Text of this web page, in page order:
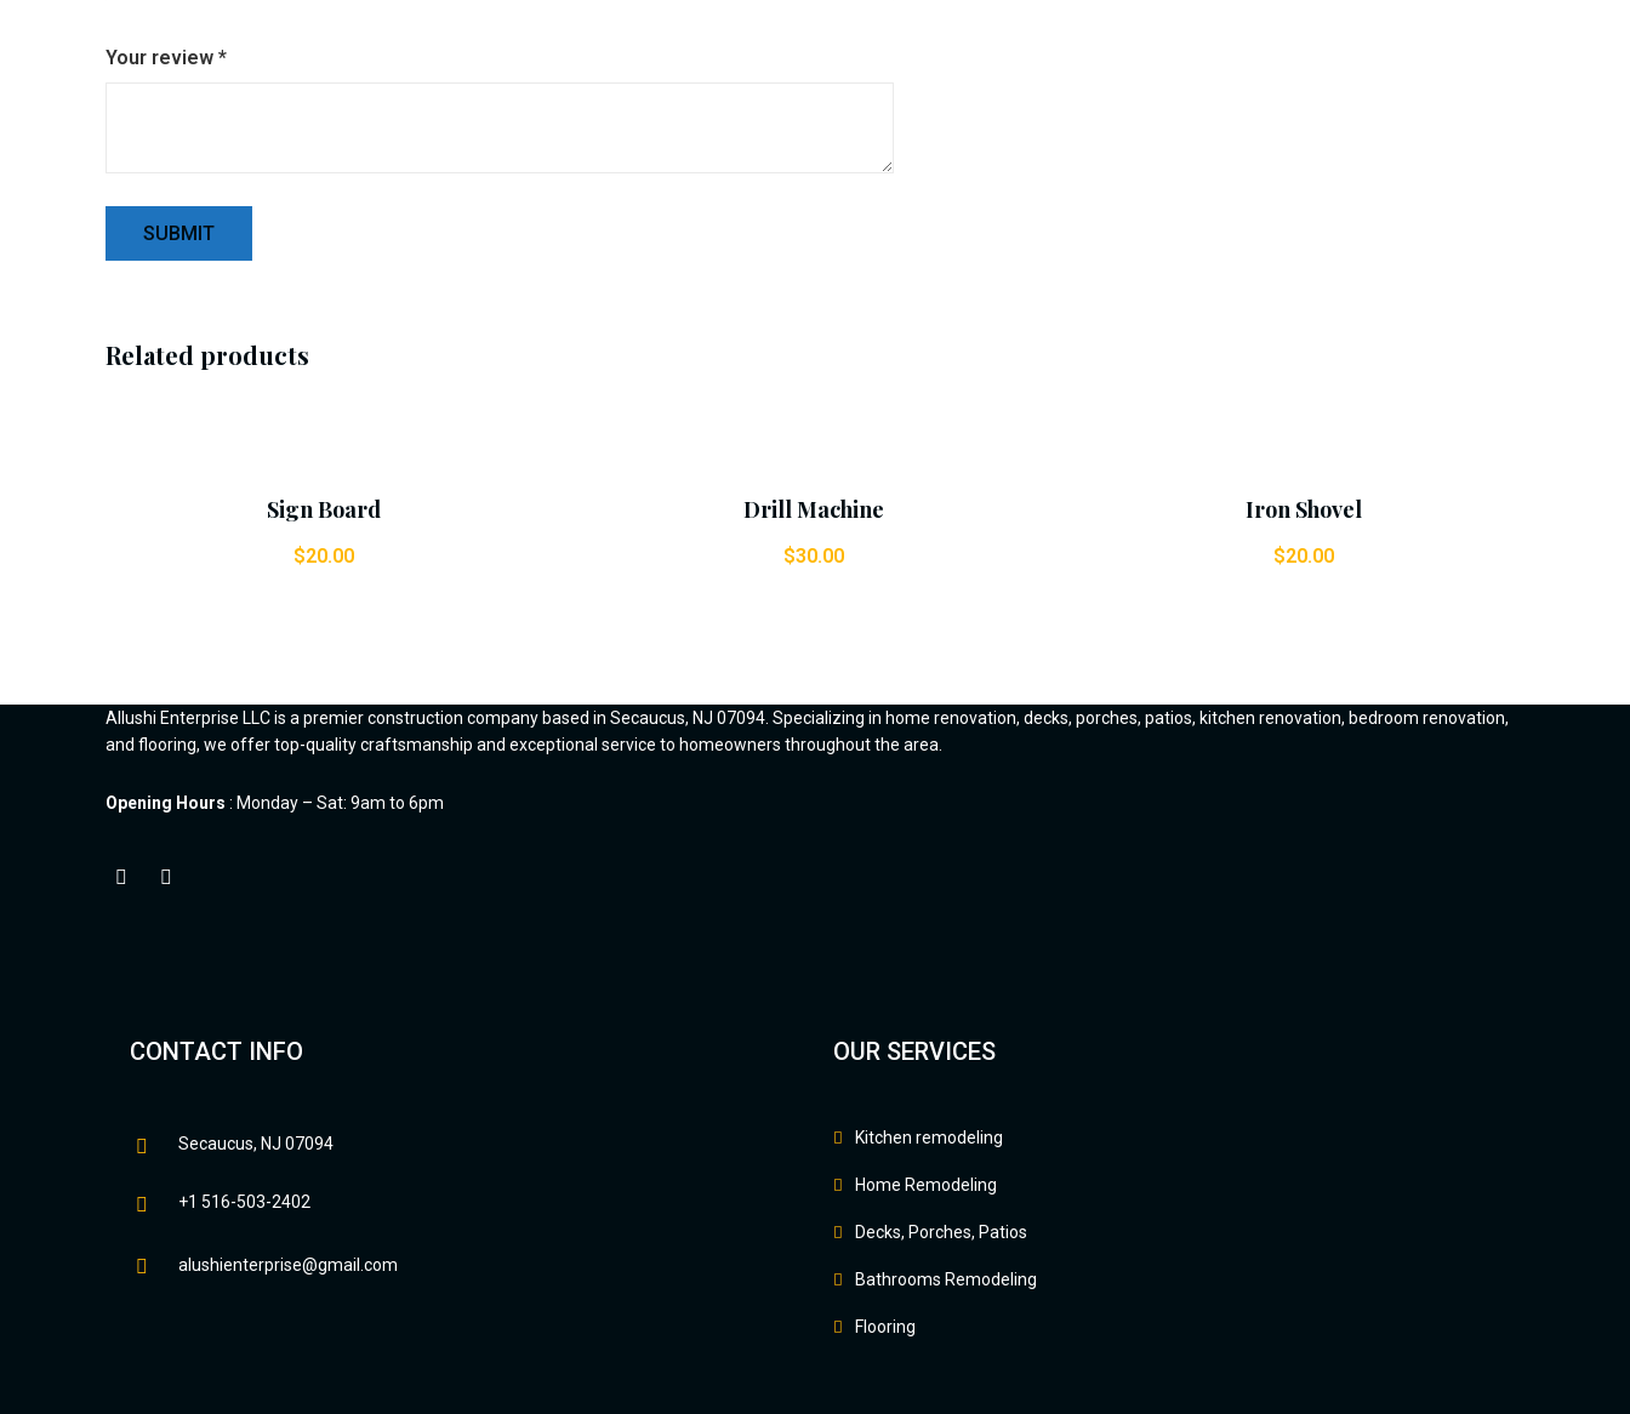
Your review *
Related products
Sign Board
$20.00
Drill Machine
$30.00
Iron Shovel
$20.00
Allushi Enterprise LLC is a premier construction company based in Secaucus, NJ 07094. Specializing in home renovation, decks, porches, patios, kitchen renovation, bedroom renovation,
and flooring, we offer top-quality craftsmanship and exceptional service to homeowners throughout the area.
Opening Hours : Monday – Sat: 9am to 6pm
CONTACT INFO
Secaucus, NJ 07094
+1 516-503-2402
alushienterprise@gmail.com
OUR SERVICES
Kitchen remodeling
Home Remodeling
Decks, Porches, Patios
Bathrooms Remodeling
Flooring